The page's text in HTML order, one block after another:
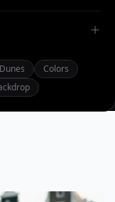
Dunes
Colors